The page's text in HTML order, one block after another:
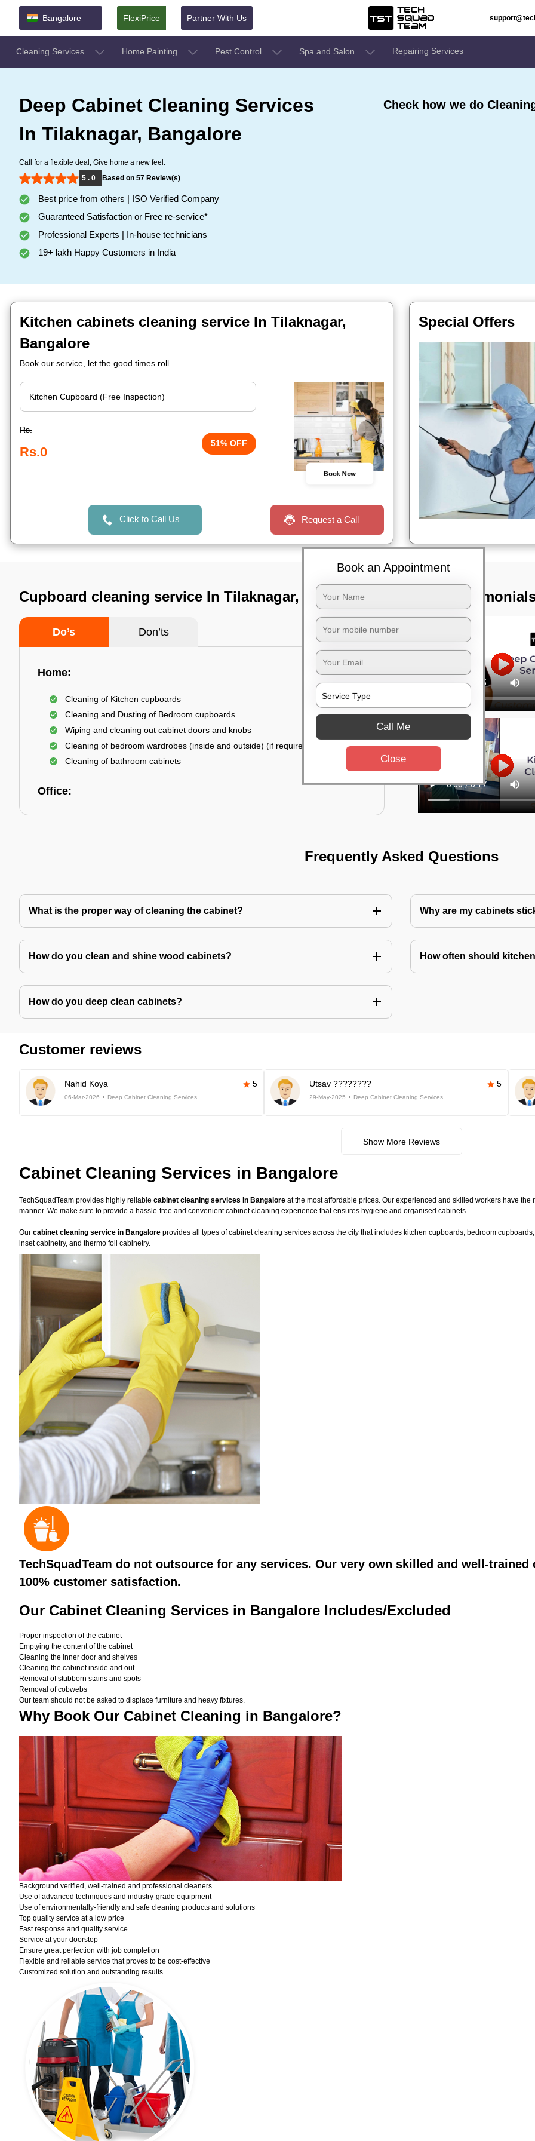
Bangalore FlexiPrice Partner With Us
Cleaning Services Home Painting Pest Control Spa and Salon Repairing Services
Deep Cabinet Cleaning Services
In Tilaknagar, Bangalore
Call for a flexible deal, Give home a new feel.
5 . 0
Based on 57 Review(s)
Best price from others | ISO Verified Company
Guaranteed Satisfaction or Free re-service*
Professional Experts | In-house technicians
19+ lakh Happy Customers in India
Check how we do
Kitchen cabinets cleaning service In Tilaknagar,
Bangalore
Book our service, let the good times roll.
Rs.
Rs.0
51% OFF
Book Now
Click to Call Us Request a Call
Special Offers
Cupboard cleaning service In Tilaknagar, Bangalore
Do’s Don’ts
Home:
Cleaning of Kitchen cupboards
Cleaning and Dusting of Bedroom cupboards
Wiping and cleaning out cabinet doors and knobs
Cleaning of bedroom wardrobes (inside and outside) (if required)
Cleaning of bathroom cabinets
Office:
TST
Frequently Asked Questions
What is the proper way of cleaning the cabinet? Why are my cabinets
How do you clean and shine wood cabinets? How often should
How do you deep clean cabinets?
Customer reviews
Nahid Koya 5
06-Mar-2026 Deep Cabinet Cleaning Services
Utsav ???????? 5
29-May-2025 Deep Cabinet Cleaning Services
Show More Reviews
Cabinet Cleaning Services in Bangalore
TechSquadTeam provides highly reliable cabinet cleaning services in Bangalore at the most affordable prices. Our experienced and skilled workers have
manner. We make sure to provide a hassle-free and convenient cabinet cleaning experience that ensures hygiene and organised cabinets.
Our cabinet cleaning service in Bangalore provides all types of cabinet cleaning services across the city that includes kitchen cupboards, bedroom
inset cabinetry, and thermo foil cabinetry.
TechSquadTeam do not outsource for any services. Our very own skilled and well-
100% customer satisfaction.
Our Cabinet Cleaning Services in Bangalore Includes/Excluded
Proper inspection of the cabinet
Emptying the content of the cabinet
Cleaning the inner door and shelves
Cleaning the cabinet inside and out
Removal of stubborn stains and spots
Removal of cobwebs
Our team should not be asked to displace furniture and heavy fixtures.
Why Book Our Cabinet Cleaning in Bangalore?
Background verified, well-trained and professional cleaners
Use of advanced techniques and industry-grade equipment
Use of environmentally-friendly and safe cleaning products and solutions
Top quality service at a low price
Fast response and quality service
Service at your doorstep
Ensure great perfection with job completion
Flexible and reliable service that proves to be cost-effective
Customized solution and outstanding results
Book an Appointment
Call Me
Close